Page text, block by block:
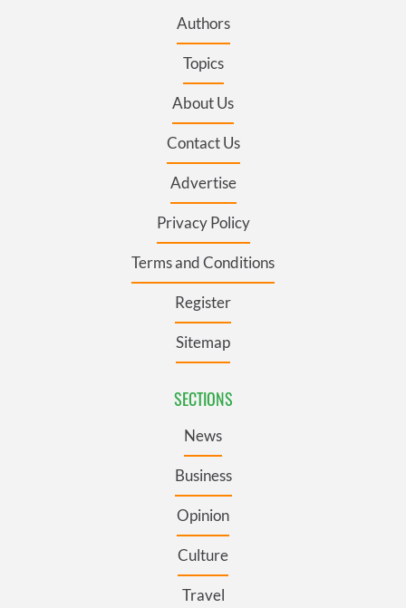
Authors
Topics
About Us
Contact Us
Advertise
Privacy Policy
Terms and Conditions
Register
Sitemap
SECTIONS
News
Business
Opinion
Culture
Travel